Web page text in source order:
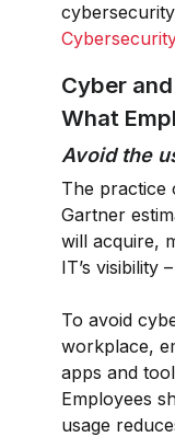
Cyber
What
Avoid the
The practice
Gartner
will acquire,
IT’s visibility
To avoid
workplace,
apps and
Employees
usage